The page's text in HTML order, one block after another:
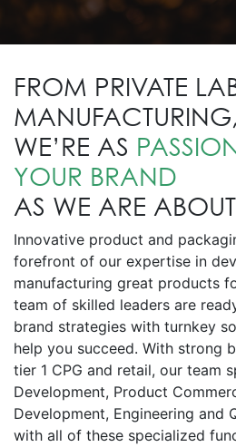
FROM PRIVATE
MANUFACTURING,
WE’RE AS
YOUR BRAND
AS WE ARE
Innovative product and
forefront of our expertise in
manufacturing great products
team of skilled leaders are
brand strategies with turnkey
help you succeed. With strong
tier 1 CPG and retail, our team
Development, Product
Development, Engineering and
with all of these specialized